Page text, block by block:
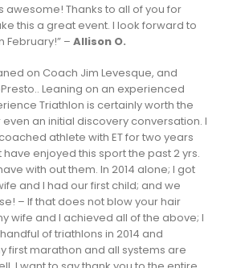
awesome! Thanks to all of you for
this a great event. I look forward to
February!” – Allison O.
on Coach Jim Levesque, and
Leaning on an experienced
Triathlon is certainly worth the
an initial discovery conversation. I
athlete with ET for two years
enjoyed this sport the past 2 yrs.
with out them. In 2014 alone; I got
and I had our first child; and we
– If that does not blow your hair
wife and I achieved all of the above; I
of triathlons in 2014 and
first marathon and all systems are